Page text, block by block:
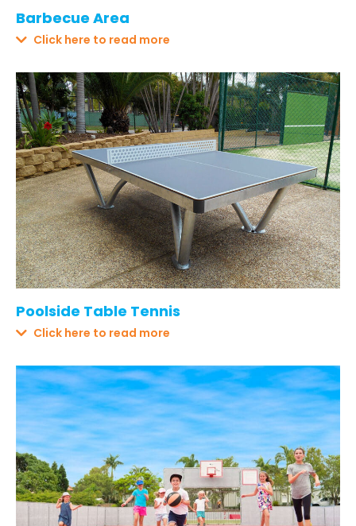
Barbecue Area
Click here to read more
Poolside Table Tennis
Click here to read more